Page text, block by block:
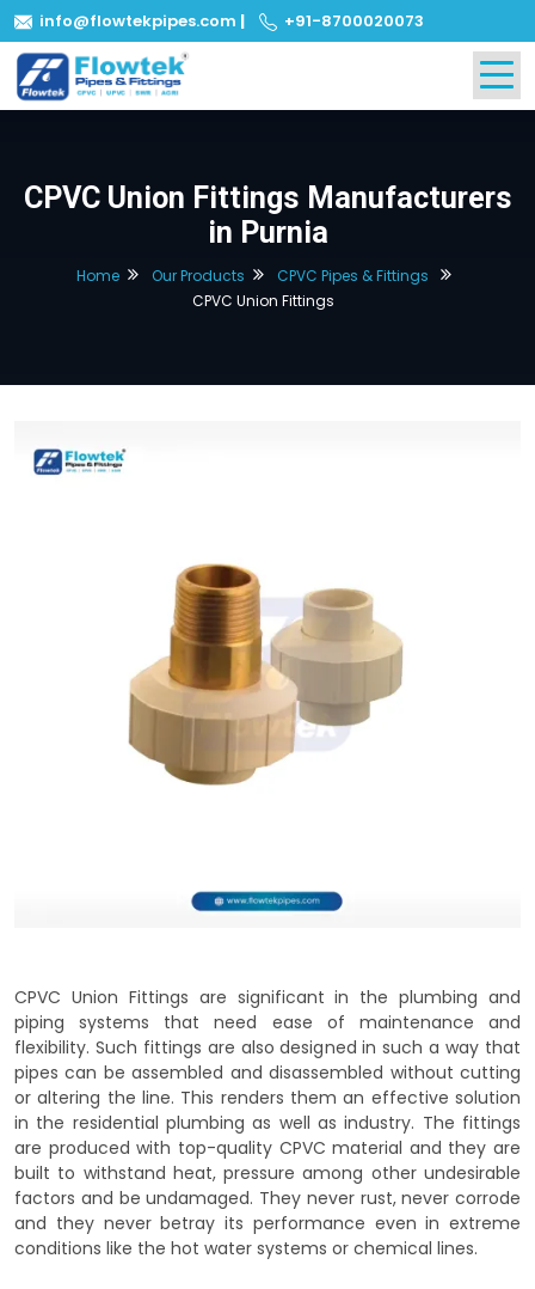
info@flowtekpipes.com | +91-8700020073
CPVC Union Fittings Manufacturers
in Purnia
Home Our Products
CPVC Pipes & Fittings
CPVC Union Fittings
CPVC Union Fittings are significant in the plumbing and
piping systems that need ease of maintenance and
flexibility. Such fittings are also designed in such a way that
pipes can be assembled and disassembled without cutting
or altering the line. This renders them an effective solution
in the residential plumbing as well as industry. The fittings
are produced with top-quality CPVC material and they are
built to withstand heat, pressure among other undesirable
factors and be undamaged. They never rust, never corrode
and they never betray its performance even in extreme
conditions like the hot water systems or chemical lines.